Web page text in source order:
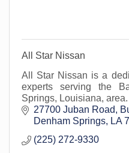
All Star Nissan
All Star Nissan is a
experts serving the
Springs, Louisiana, area.
27700 Juban Road
Denham Springs
LA
(225) 272-9330